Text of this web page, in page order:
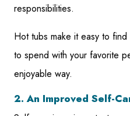
responsibilities.
Hot tubs make it easy to
to spend with your favorite
enjoyable way.
2. An Improved Self-